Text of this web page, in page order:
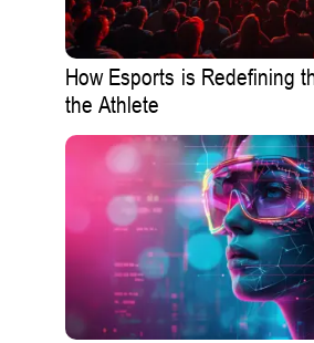
How Esports is Redefining
the Athlete